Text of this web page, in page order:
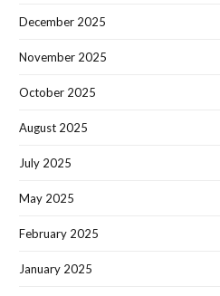
December 2025
November 2025
October 2025
August 2025
July 2025
May 2025
February 2025
January 2025